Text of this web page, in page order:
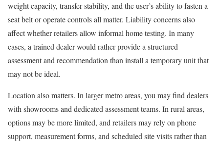
weight capacity, transfer stability, and the user’s ability to fasten a
seat belt or operate controls all matter. Liability concerns also
affect whether retailers allow informal home testing. In many
cases, a trained dealer would rather provide a structured
assessment and recommendation than install a temporary unit that
may not be ideal.
Location also matters. In larger metro areas, you may find dealers
with showrooms and dedicated assessment teams. In rural areas,
options may be more limited, and retailers may rely on phone
support, measurement forms, and scheduled site visits rather than